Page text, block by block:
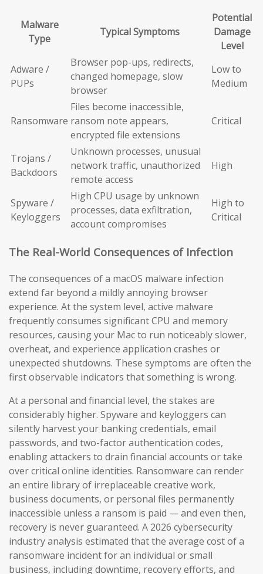
Malware
Type
Typical Symptoms
Potential
Damage
Level
Adware /
PUPs
Browser pop-ups, redirects,
changed homepage, slow
browser
Low to
Medium
Ransomware
Files become inaccessible,
ransom note appears,
encrypted file extensions
Critical
Trojans /
Backdoors
Unknown processes, unusual
network traffic, unauthorized
remote access
High
Spyware /
Keyloggers
High CPU usage by unknown
processes, data exfiltration,
account compromises
High to
Critical
The Real-World Consequences of Infection
The consequences of a macOS malware infection
extend far beyond a mildly annoying browser
experience. At the system level, active malware
frequently consumes significant CPU and memory
resources, causing your Mac to run noticeably slower,
overheat, and experience application crashes or
unexpected shutdowns. These symptoms are often the
first observable indicators that something is wrong.
At a personal and financial level, the stakes are
considerably higher. Spyware and keyloggers can
silently harvest your banking credentials, email
passwords, and two-factor authentication codes,
enabling attackers to drain financial accounts or take
over critical online identities. Ransomware can render
an entire library of irreplaceable creative work,
business documents, or personal files permanently
inaccessible unless a ransom is paid — and even then,
recovery is never guaranteed. A 2026 cybersecurity
industry analysis estimated that the average cost of a
ransomware incident for an individual or small
business, including downtime, recovery efforts, and